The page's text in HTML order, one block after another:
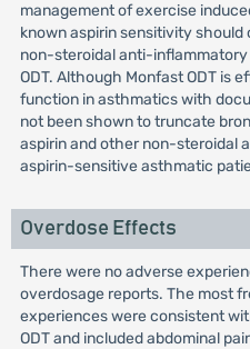
management of exercise
known aspirin sensitivity
non-steroidal anti-
ODT. Although Monfast ODT is
function in asthmatics with
not been shown to truncate
aspirin and other non-steroidal
aspirin-sensitive asthmatic
Overdose Effects
There were no adverse
overdosage reports. The most
experiences were consistent
ODT and included abdominal